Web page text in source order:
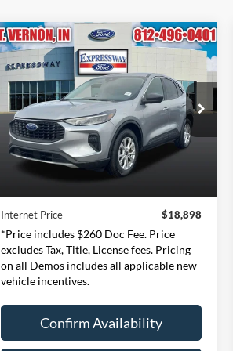
2024Ford EscapeActive
Price Drop
Expressway Ford of Mount Vernon
VIN:1FMCU9GN6RUA23694
Stock:RUA23694FModel:U9G
BUY FINANCE
$18,898
INTERNET PRICE
Less
Retail Price:
Internet Price
$18,898
*Price includes $260 Doc Fee. Price
excludes Tax, Title, License fees. Pricing
on all Demos includes all applicable new
vehicle incentives.
Confirm Availability
Compare Vehicle